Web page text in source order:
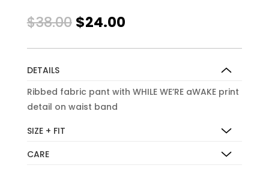
$38.00 Original
was:
$24.00Current
is:
DETAILS
Ribbed fabric pant with WHILE WE’RE aWAKE print
detail on waist band
SIZE + FIT
CARE